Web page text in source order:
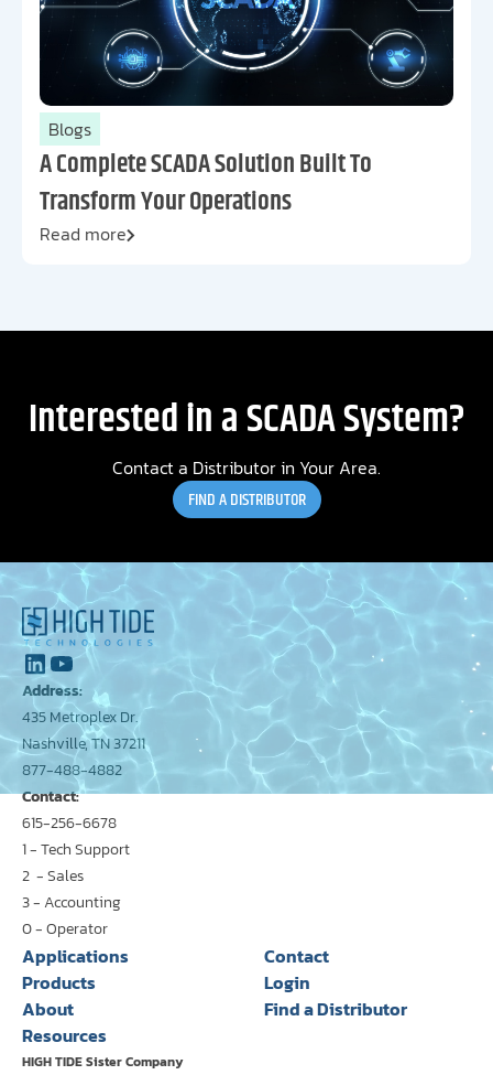
Blogs
A Complete SCADA Solution Built To
Transform Your Operations
Read more
Interested in a SCADA System?
Contact a Distributor in Your Area.
FIND A DISTRIBUTOR
Address:
435 Metroplex Dr.
Nashville, TN 37211
877-488-4882
Contact:
615-256-6678
1 - Tech Support
2 - Sales
3 - Accounting
0 - Operator
Applications
Products
About
Resources
Contact
Login
Find a Distributor
HIGH TIDE Sister Company